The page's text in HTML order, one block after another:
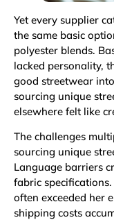
Yet every supplier
the same basic
polyester blends.
lacked personality,
good streetwear
sourcing unique
elsewhere felt like
The challenges
sourcing unique
Language barriers
fabric
often exceeded her
shipping costs